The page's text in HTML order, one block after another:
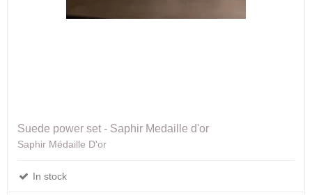
Suede power set - Saphir Medaille d'or
Saphir Médaille D'or
In stock